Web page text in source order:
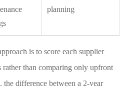
planning
is to score each supplier
rather than comparing only upfront
the difference between a 2-year